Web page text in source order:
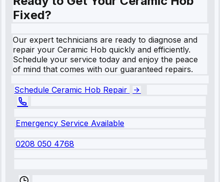
Fixed?
Our expert technicians are ready to diagnose and
repair your Ceramic Hob quickly and efficiently.
Schedule your service today and enjoy the peace
of mind that comes with our guaranteed repairs.
Schedule Ceramic Hob Repair
Emergency Service Available
0208 050 4768